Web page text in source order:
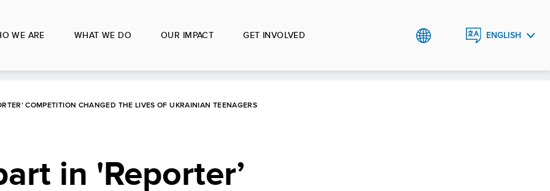
WE ARE WHAT WE DO OUR IMPACT GET INVOLVED ENGLISH
COMPETITION CHANGED THE LIVES OF UKRAINIAN TEENAGERS
in 'Reporter’